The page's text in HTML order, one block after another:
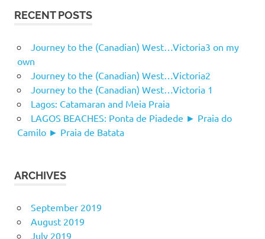
RECENT POSTS
Journey to the (Canadian) West…Victoria3 on my
own
Journey to the (Canadian) West…Victoria2
Journey to the (Canadian) West…Victoria 1
Lagos: Catamaran and Meia Praia
LAGOS BEACHES: Ponta de Piadede ► Praia do
Camilo ► Praia de Batata
ARCHIVES
September 2019
August 2019
July 2019